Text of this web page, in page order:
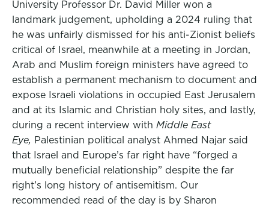
University Professor Dr. David Miller won a
landmark judgement, upholding a 2024 ruling that
he was unfairly dismissed for his anti-Zionist beliefs
critical of Israel, meanwhile at a meeting in Jordan,
Arab and Muslim foreign ministers have agreed to
establish a permanent mechanism to document and
expose Israeli violations in occupied East Jerusalem
and at its Islamic and Christian holy sites, and lastly,
during a recent interview with Middle East
Eye, Palestinian political analyst Ahmed Najar said
that Israel and Europe’s far right have “forged a
mutually beneficial relationship” despite the far
right’s long history of antisemitism. Our
recommended read of the day is by Sharon